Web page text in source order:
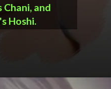
Chani, and
Hoshi.